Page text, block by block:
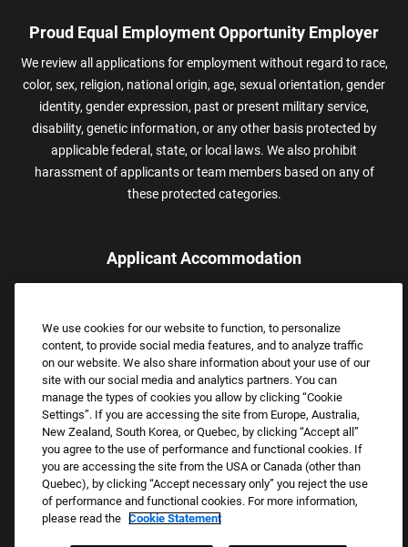
Proud Equal Employment Opportunity Employer
We review all applications for employment without regard to race,
color, sex, religion, national origin, age, sexual orientation, gender
identity, gender expression, past or present military service,
disability, genetic information, or any other basis protected by
applicable federal, state, or local laws. We also prohibit
harassment of applicants or team members based on any of
these protected categories.
Applicant Accommodation
assistance.
Email:Accommodations@FootLocker.com
Copyright © 2026 Foot Locker, Inc. All Rights Reserved.
We use cookies for our website to function, to personalize
content, to provide social media features, and to analyze traffic
on our website. We also share information about your use of our
site with our social media and analytics partners. You can
manage the types of cookies you allow by clicking “Cookie
Settings”. If you are accessing the site from Europe, Australia,
New Zealand, South Korea, or Quebec, by clicking “Accept all”
you agree to the use of performance and functional cookies. If
you are accessing the site from the USA or Canada (other than
Quebec), by clicking “Accept necessary only” you reject the use
of performance and functional cookies. For more information,
please read the Cookie Statement